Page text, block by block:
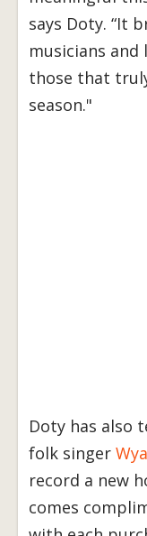
says Doty. “It
musicians
those that
season."
Doty has also
folk singer
record a new
comes